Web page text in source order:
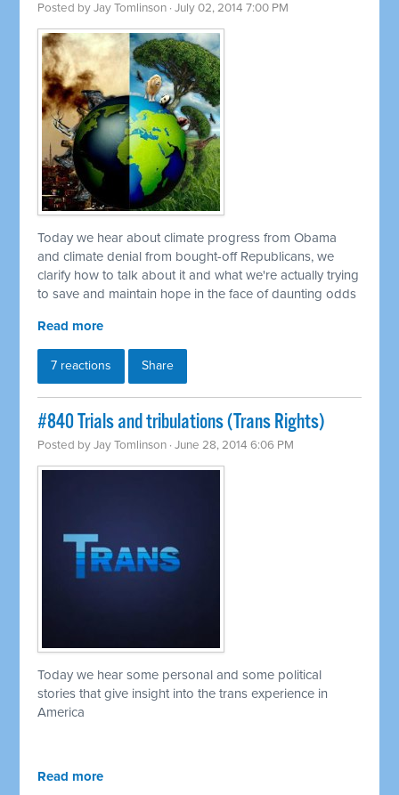
Posted byJay Tomlinson · July 02, 2014 7:00 PM
Today we hear about climate progress from Obama
and climate denial from bought-off Republicans, we
clarify how to talk about it and what we're actually trying
to save and maintain hope in the face of daunting odds
Read more
7 reactions Share
#840 Trials and tribulations (Trans Rights)
Posted byJay Tomlinson · June 28, 2014 6:06 PM
Today we hear some personal and some political
stories that give insight into the trans experience in
America
Read more